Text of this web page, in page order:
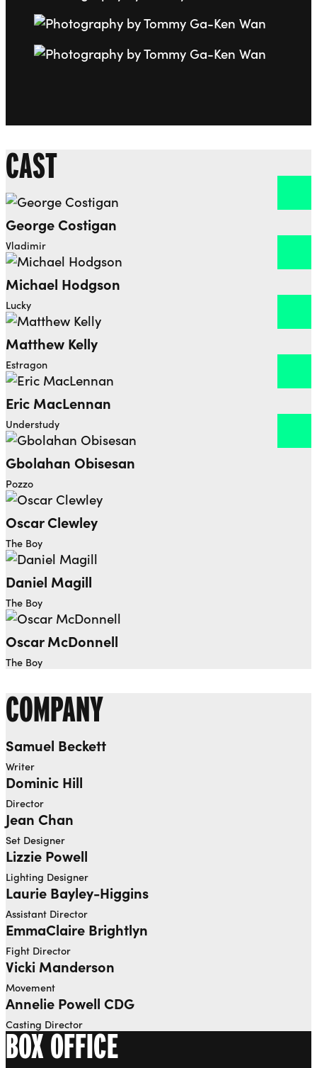
Go to slide 7
Go to slide 8
CAST
Open dialog to read more about George Costigan
George Costigan
Vladimir
Open dialog to read more about Michael Hodgson
Michael Hodgson
Lucky
Open dialog to read more about Matthew Kelly
Matthew Kelly
Estragon
Open dialog to read more about Eric MacLennan
Eric MacLennan
Understudy
Open dialog to read more about Gbolahan
Gbolahan Obisesan
Pozzo
Oscar Clewley
The Boy
Daniel Magill
The Boy
Oscar McDonnell
The Boy
COMPANY
Samuel Beckett
Writer
Dominic Hill
Director
Jean Chan
Set Designer
Lizzie Powell
Lighting Designer
Laurie Bayley-Higgins
Assistant Director
EmmaClaire Brightlyn
Fight Director
Vicki Manderson
Movement
Annelie Powell CDG
Casting Director
BOX OFFICE